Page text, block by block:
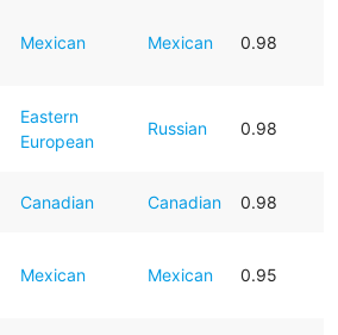
Mexican Mexican 0.98
Eastern
European
Russian 0.98
Canadian Canadian 0.98
Mexican Mexican 0.95